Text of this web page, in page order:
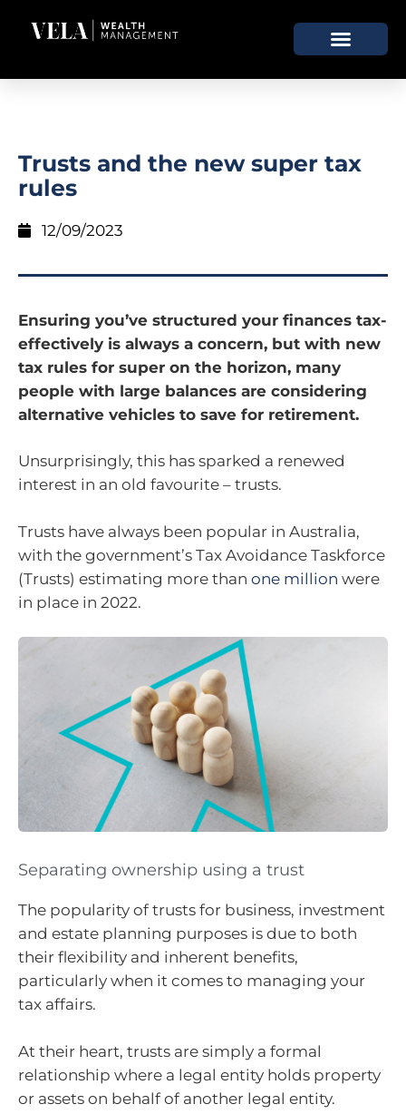
Trusts and the new super tax
rules
12/09/2023
Ensuring you’ve structured your finances tax-
effectively is always a concern, but with new
tax rules for super on the horizon, many
people with large balances are considering
alternative vehicles to save for retirement.
Unsurprisingly, this has sparked a renewed
interest in an old favourite – trusts.
Trusts have always been popular in Australia,
with the government’s Tax Avoidance Taskforce
(Trusts) estimating more than one million were
in place in 2022.
Separating ownership using a trust
The popularity of trusts for business, investment
and estate planning purposes is due to both
their flexibility and inherent benefits,
particularly when it comes to managing your
tax affairs.
At their heart, trusts are simply a formal
relationship where a legal entity holds property
or assets on behalf of another legal entity.